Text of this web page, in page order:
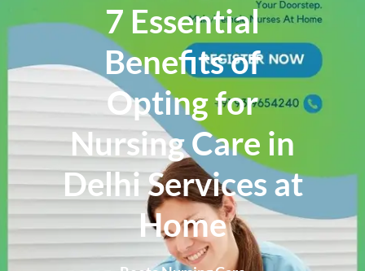
7 Essential
Benefits of
Opting for
Nursing Care in
Delhi Services at
Home